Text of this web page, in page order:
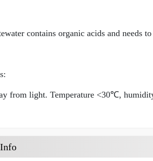
contains organic acids and needs
from light. Temperature <30℃,